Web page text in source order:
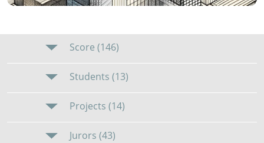
Score (146)
Students (13)
Projects (14)
Jurors (43)